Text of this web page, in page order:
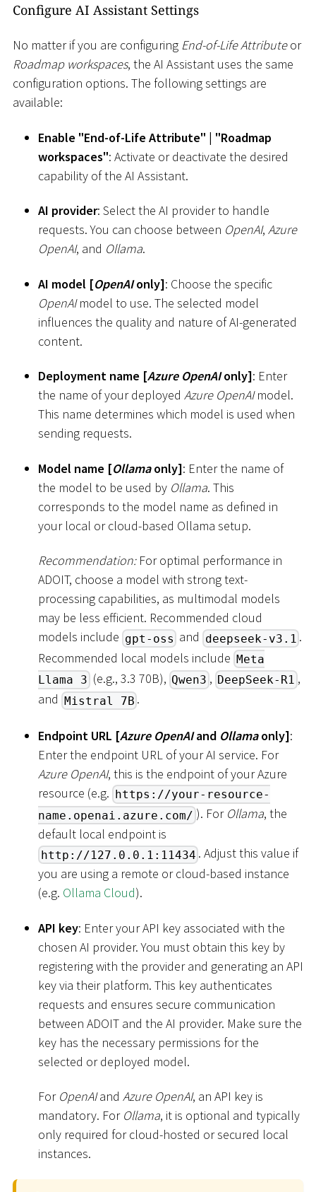
Configure AI Assistant Settings
No matter if you are configuring End-of-Life Attributeor
Roadmap workspaces, the AI Assistant uses the same
configuration options. The following settings are
available:
Enable "End-of-Life Attribute" | "Roadmap
workspaces": Activate or deactivate the desired
capability of the AI Assistant.
AI provider: Select the AI provider to handle
requests. You can choose between OpenAI, Azure
OpenAI, and Ollama.
AI model [OpenAIonly]: Choose the specific
OpenAImodel to use. The selected model
influences the quality and nature of AI-generated
content.
Deployment name [Azure OpenAIonly]: Enter
the name of your deployed Azure OpenAImodel.
This name determines which model is used when
sending requests.
Model name [Ollamaonly]: Enter the name of
the model to be used by Ollama. This
corresponds to the model name as defined in
your local or cloud-based Ollama setup.
Recommendation:For optimal performance in
ADOIT, choose a model with strong text-
processing capabilities, as multimodal models
may be less efficient. Recommended cloud
models include gpt-oss and deepseek-v3.1 .
Recommended local models include Meta
Llama 3 (e.g., 3.3 70B), Qwen3 , DeepSeek-R1 ,
and Mistral 7B .
Endpoint URL [Azure OpenAIand Ollamaonly]:
Enter the endpoint URL of your AI service. For
Azure OpenAI, this is the endpoint of your Azure
resource (e.g. https://your-resource-
name.openai.azure.com/ ). For Ollama, the
default local endpoint is
http://127.0.0.1:11434 . Adjust this value if
you are using a remote or cloud-based instance
(e.g. Ollama Cloud).
API key: Enter your API key associated with the
chosen AI provider. You must obtain this key by
registering with the provider and generating an API
key via their platform. This key authenticates
requests and ensures secure communication
between ADOIT and the AI provider. Make sure the
key has the necessary permissions for the
selected or deployed model.
For OpenAIand Azure OpenAI, an API key is
mandatory. For Ollama, it is optional and typically
only required for cloud-hosted or secured local
instances.